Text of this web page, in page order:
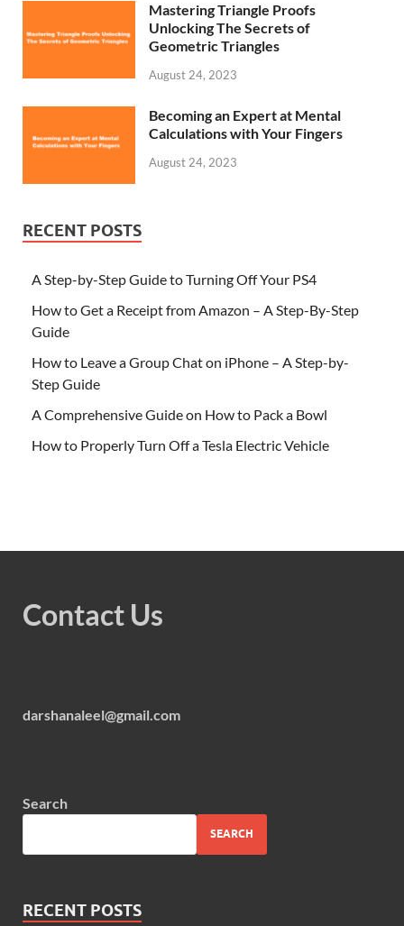
Mastering Triangle Proofs
Unlocking The Secrets of
Geometric Triangles
August 24, 2023
Becoming an Expert at Mental
Calculations with Your Fingers
August 24, 2023
RECENT POSTS
A Step-by-Step Guide to Turning Off Your PS4
How to Get a Receipt from Amazon – A Step-By-Step
Guide
How to Leave a Group Chat on iPhone – A Step-by-
Step Guide
A Comprehensive Guide on How to Pack a Bowl
How to Properly Turn Off a Tesla Electric Vehicle
Contact Us
darshanaleel@gmail.com
Search
SEARCH
RECENT POSTS